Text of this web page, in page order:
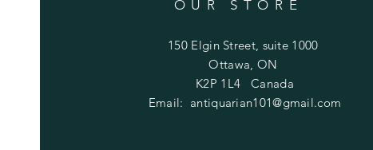
OUR STORE
150 Elgin Street, suite 1000
Ottawa, ON
K2P 1L4 Canada
Email: antiquarian101@gmail.com